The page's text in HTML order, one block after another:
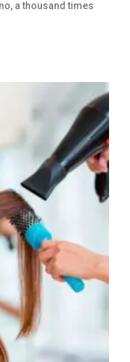
a thousand times